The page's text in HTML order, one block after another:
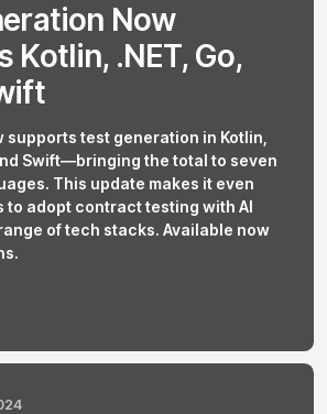
Now
Kotlin, .NET, Go,
supports test generation in Kotlin,
Swift—bringing the total to seven
This update makes it even
to adopt contract testing with AI
of tech stacks. Available now